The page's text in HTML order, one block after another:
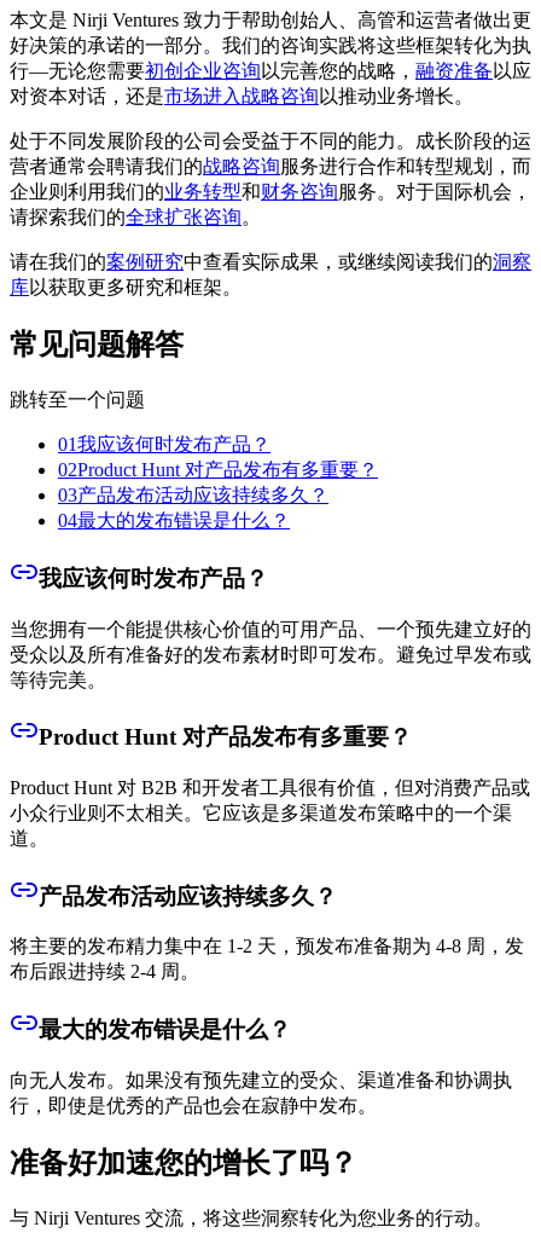
本文是 Nirji Ventures 致力于帮助创始人、高管和运营者做出更
好决策的承诺的一部分。我们的咨询实践将这些框架转化为执
行––无论您需要初创企业咨询 以完善您的战略， 融资准备 以应
对资本对话，还是市场进入战略咨询 以推动业务增长。
处于不同发展阶段的公司会受益于不同的能力。成长阶段的运
营者通常会聘请我们的战略咨询服务进行合作和转型规划，而
企业则利用我们的业务转型和财务咨询服务。对于国际机会，
请探索我们的全球扩张咨询。
请在我们的案例研究中查看实际成果，或继续阅读我们的洞察
库以获取更多研究和框架。
常见问题解答
跳转至一个问题
01我应该何时发布产品？
02Product Hunt 对产品发布有多重要？
03产品发布活动应该持续多久？
04最大的发布错误是什么？
我应该何时发布产品？
当您拥有一个能提供核心价值的可用产品、一个预先建立好的
受众以及所有准备好的发布素材时即可发布。避免过早发布或
等待完美。
Product Hunt 对产品发布有多重要？
Product Hunt 对 B2B 和开发者工具很有价值，但对消费产品或
小众行业则不太相关。它应该是多渠道发布策略中的一个渠
道。
产品发布活动应该持续多久？
将主要的发布精力集中在 1-2 天，预发布准备期为 4-8 周，发
布后跟进持续 2-4 周。
最大的发布错误是什么？
向无人发布。如果没有预先建立的受众、渠道准备和协调执
行，即使是优秀的产品也会在寂静中发布。
准备好加速您的增长了吗？
与 Nirji Ventures 交流，将这些洞察转化为您业务的行动。